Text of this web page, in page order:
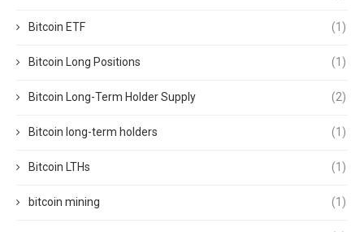
Bitcoin ETF (1)
Bitcoin Long Positions (1)
Bitcoin Long-Term Holder Supply (2)
Bitcoin long-term holders (1)
Bitcoin LTHs (1)
bitcoin mining (1)